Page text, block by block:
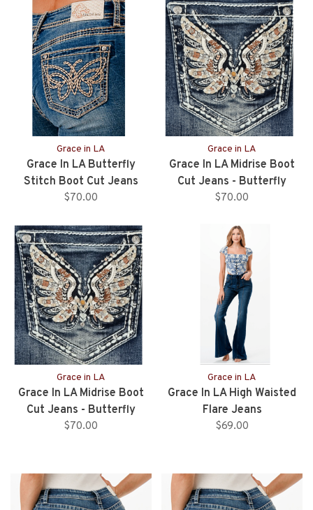
Grace in LA
Grace In LA Butterfly
Stitch Boot Cut Jeans
$70.00
Grace in LA
Grace In LA Midrise Boot
Cut Jeans - Butterfly
Pocket - 34" Inseam
$70.00
Grace in LA
Grace In LA Midrise Boot
Cut Jeans - Butterfly
Pocket - 32" Inseam
$70.00
Grace in LA
Grace In LA High Waisted
Flare Jeans
$69.00